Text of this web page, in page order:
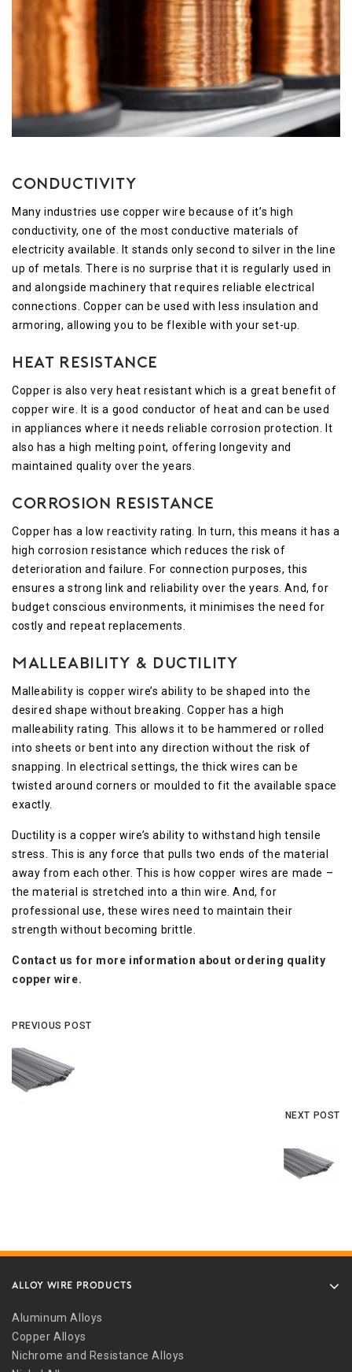
Conductivity
Many industries use copper wire because of it’s high
conductivity, one of the most conductive materials of
electricity available. It stands only second to silver in the line
up of metals. There is no surprise that it is regularly used in
and alongside machinery that requires reliable electrical
connections. Copper can be used with less insulation and
armoring, allowing you to be flexible with your set-up.
Heat Resistance
Copper is also very heat resistant which is a great benefit of
copper wire. It is a good conductor of heat and can be used
in appliances where it needs reliable corrosion protection. It
also has a high melting point, offering longevity and
maintained quality over the years.
Corrosion Resistance
Copper has a low reactivity rating. In turn, this means it has a
high corrosion resistance which reduces the risk of
deterioration and failure. For connection purposes, this
ensures a strong link and reliability over the years. And, for
budget conscious environments, it minimises the need for
costly and repeat replacements.
Malleability & Ductility
Malleability is copper wire’s ability to be shaped into the
desired shape without breaking. Copper has a high
malleability rating. This allows it to be hammered or rolled
into sheets or bent into any direction without the risk of
snapping. In electrical settings, the thick wires can be
twisted around corners or moulded to fit the available space
exactly.
Ductility is a copper wire’s ability to withstand high tensile
stress. This is any force that pulls two ends of the material
away from each other. This is how copper wires are made –
the material is stretched into a thin wire. And, for
professional use, these wires need to maintain their
strength without becoming brittle.
Contact us for more information about ordering quality
copper wire.
PREVIOUS POST
NEXT POST
ALLOY WIRE PRODUCTS
Aluminum Alloys
Copper Alloys
Nichrome and Resistance Alloys